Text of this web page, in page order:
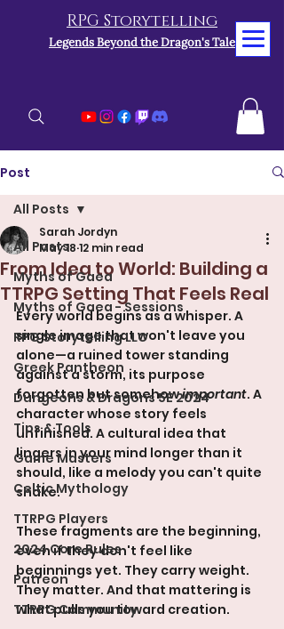
RPG Storytelling
Legends Beyond the Dragon's Tale
Post
All Posts
Myths of Gaea
Myths of Gaea - Sessions
RPG Storytelling LLC
Greek Pantheon
Dungeons & Dragons 5E 2024
Tips & Tools
Game Masters
Celtic Mythology
TTRPG Players
2024 Core Rules
Patreon
TTRPG Community
All Posts
From Idea to World: Building a
TTRPG Setting That Feels Real
Sarah Jordyn
May 18 12 min read
Every world begins as a whisper. A
single image that won't leave you
alone—a ruined tower standing
against a storm, its purpose
forgotten but somehow important. A
character whose story feels
unfinished. A cultural idea that
lingers in your mind longer than it
should, like a melody you can't quite
shake.
These fragments are the beginning,
even if they don't feel like
beginnings yet. They carry weight.
They matter. And that mattering is
what pulls you toward creation.